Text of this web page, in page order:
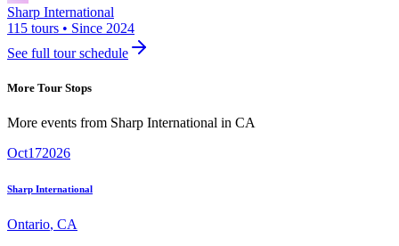
Sharp International
115 tours • Since 2024
See full tour schedule
More Tour Stops
More events from Sharp International in CA
Oct172026
Sharp International
Ontario, CA